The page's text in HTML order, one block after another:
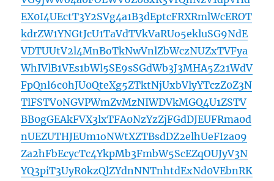
EX0I4UEctT3Y2SVg4a1B3dEptcFRXRmlWcEROT
kdrZW1YNGtJcU1TaVdTVkVaRUo5ekluSG9NdE
VDTUUtV2l4MnBoTkNwVnlZbWczNUZxTVFya
WhIVlB1VEs1bWl5SE9sSGdWb3J3MHA5Z21WdV
FpQnl6c0hJU0QteXg5ZTktNjUxbVlyYTczZ0Z3N
TlFSTV0NGVPWmZvMzNIWDVkMGQ4U1ZSTV
BB0gGEAkFVX3lxTFA0NzYzZjFGdDJEUFRma0d
nUEZUTHJEUm1oNWtXZTBsdDZ2elhUeFIza09
Za2hFbEcycTc4YkpMb3FmbW5ScEZqOUJyV3N
YQ3piT3UyR0kzQlZYdnNNTnhtdExNd0VEbnRK